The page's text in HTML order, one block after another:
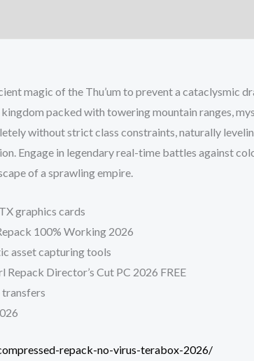
magic of the Thu’um to prevent a cataclysmic
packed with towering mountain ranges,
without strict class constraints, naturally
Engage in legendary real-time battles against
of a sprawling empire.
graphics cards
100% Working 2026
asset capturing tools
Director’s Cut PC 2026 FREE
repack-no-virus-terabox-2026/